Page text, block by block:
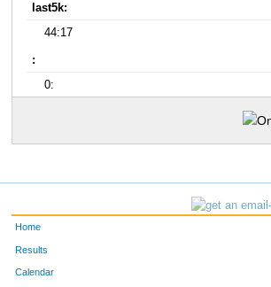
last5k:
44:17
:
0:
Home
Results
Calendar